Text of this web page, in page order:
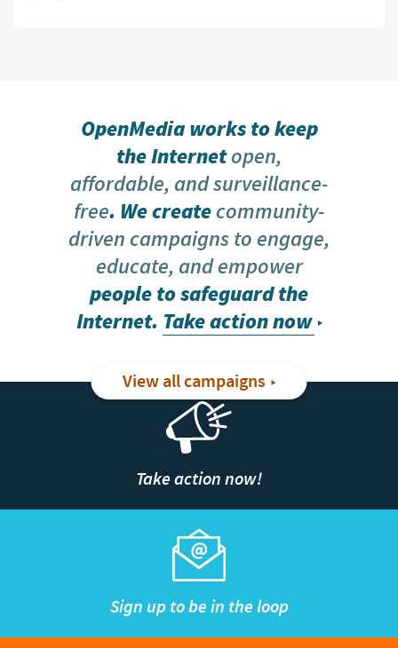
OpenMedia works to keep
the Internetopen,
affordable, and surveillance-
free. We createcommunity-
driven campaigns to engage,
educate, and empower
people to safeguard the
Internet. Take action now
View all campaigns
Take action now!
Sign up to be in the loop